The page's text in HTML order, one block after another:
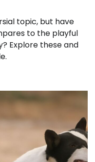
topic, but have
to the playful
Explore these and